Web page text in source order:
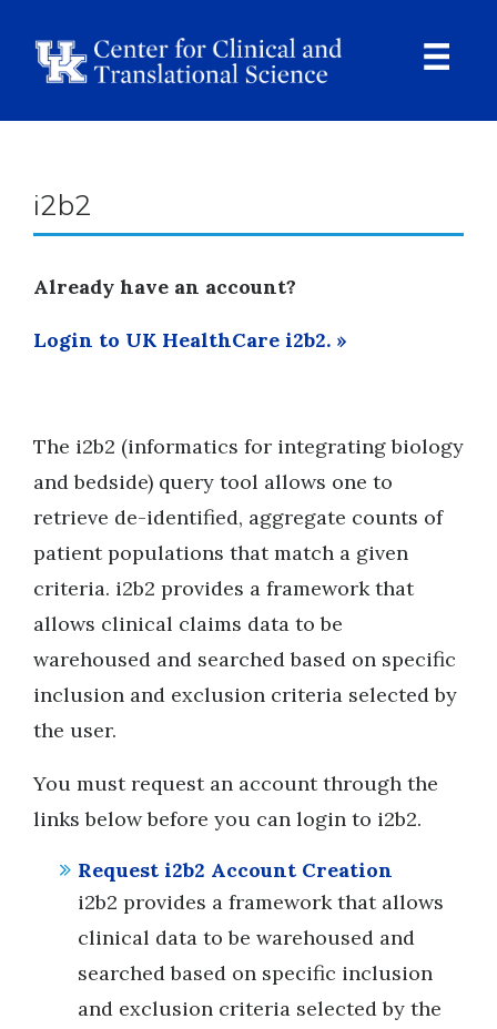
Breadcrumb
i2b2
Already have an account?
Login to UK HealthCare i2b2. »
The i2b2 (informatics for integrating biology
and bedside) query tool allows one to
retrieve de-identified, aggregate counts of
patient populations that match a given
criteria. i2b2 provides a framework that
allows clinical claims data to be
warehoused and searched based on specific
inclusion and exclusion criteria selected by
the user.
You must request an account through the
links below before you can login to i2b2.
Request i2b2 Account Creation
i2b2 provides a framework that allows
clinical data to be warehoused and
searched based on specific inclusion
and exclusion criteria selected by the